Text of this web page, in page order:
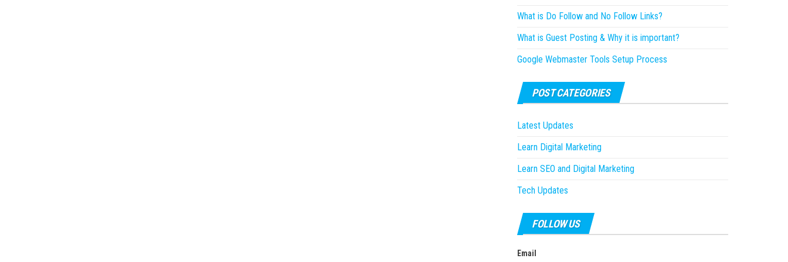
What is Do Follow and No Follow Links?
What is Guest Posting & Why it is important?
Google Webmaster Tools Setup Process
POST CATEGORIES
Latest Updates
Learn Digital Marketing
Learn SEO and Digital Marketing
Tech Updates
FOLLOW US
Email